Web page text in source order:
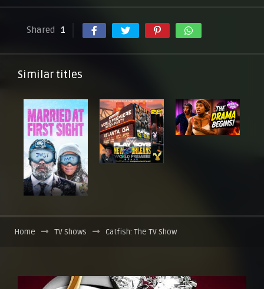
Shared 1
Similar titles
Home TV Shows Catfish: The TV Show